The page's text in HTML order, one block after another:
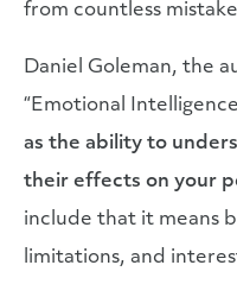
from countless
Daniel Goleman, the
“Emotional
as the ability to
their effects on your
include that it means
limitations, and